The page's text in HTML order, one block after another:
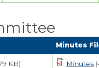
Minutes
KB) Minutes